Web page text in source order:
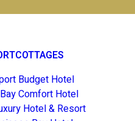
COTTAGES
Budget Hotel
Comfort Hotel
Hotel & Resort